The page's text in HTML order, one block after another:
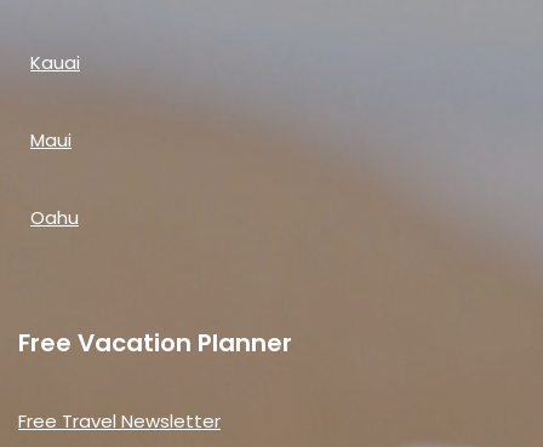
Kauai
Maui
Oahu
Free Vacation Planner
Free Travel Newsletter